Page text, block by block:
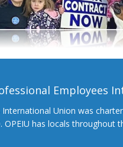
Employees
Union was
has locals throughout